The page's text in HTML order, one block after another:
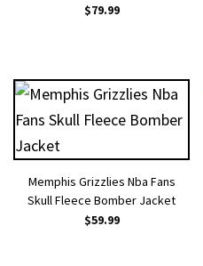
$79.99
Memphis Grizzlies Nba Fans
Skull Fleece Bomber Jacket
$59.99